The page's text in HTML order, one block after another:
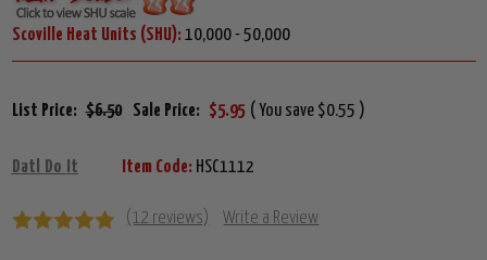
Scoville Heat Units (SHU): 10,000 - 50,000
List Price: $6.50 Sale Price: $5.95 ( You save $0.55 )
Datl Do It Item Code: HSC1112
(12 reviews) Write a Review